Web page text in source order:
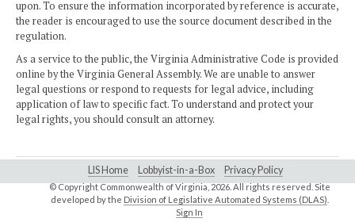
upon. To ensure the information incorporated by reference is accurate,
the reader is encouraged to use the source document described in the
regulation.
As a service to the public, the Virginia Administrative Code is provided
online by the Virginia General Assembly. We are unable to answer
legal questions or respond to requests for legal advice, including
application of law to specific fact. To understand and protect your
legal rights, you should consult an attorney.
LIS Home Lobbyist-in-a-Box Privacy Policy
© Copyright Commonwealth of Virginia,2026. All rights reserved. Site
developed by the Division of Legislative Automated Systems (DLAS)
Sign In